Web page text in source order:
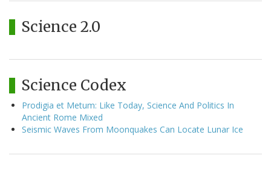
Science 2.0
Science Codex
Prodigia et Metum: Like Today, Science And Politics In
Ancient Rome Mixed
Seismic Waves From Moonquakes Can Locate Lunar Ice